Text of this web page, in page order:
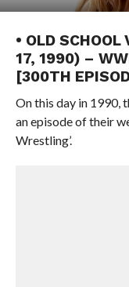
• OLD SCHOOL
17, 1990) –
[300TH
On this day in 1990,
an episode of their
Wrestling’.